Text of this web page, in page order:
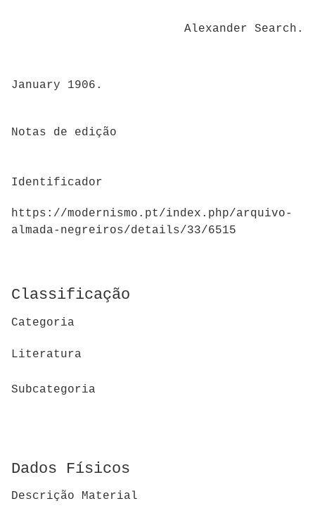
Alexander Search.
January 1906.
Notas de edição
Identificador
https://modernismo.pt/index.php/arquivo-
almada-negreiros/details/33/6515
Classificação
Categoria
Literatura
Subcategoria
Dados Físicos
Descrição Material